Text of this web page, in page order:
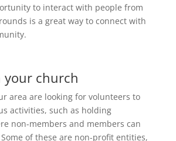
to interact with people from
is a great way to connect with
your church
area are looking for volunteers to
activities, such as holding
non-members and members can
of these are non-profit entities,